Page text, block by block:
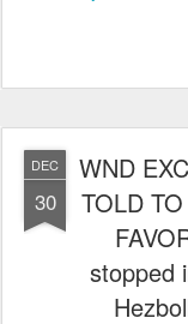
DEC
30
WND
TOLD
stopped